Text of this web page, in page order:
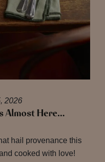
2026
Almost Here…
hail provenance this
cooked with love!